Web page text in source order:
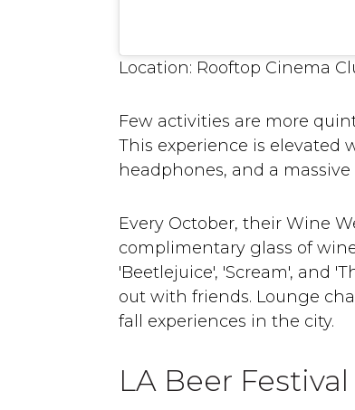
Location: Rooftop Cinema
Few activities are more
This experience is elevated
headphones, and a massive
Every October, their Wine
complimentary glass of
'Beetlejuice', 'Scream', and
out with friends. Lounge
fall experiences in the city.
LA Beer Festival